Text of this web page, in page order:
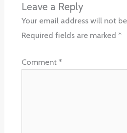
Leave a Reply
Your email address will not
Required fields are marked *
Comment *